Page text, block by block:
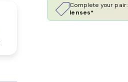
Complete your pair:
lenses*